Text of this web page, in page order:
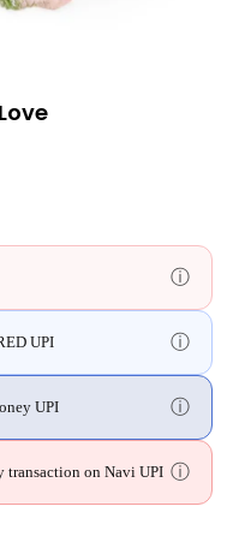
ⓘ
UPI ⓘ
UPI ⓘ
transaction on Navi UPI ⓘ